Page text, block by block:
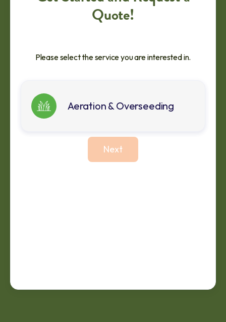
Quote!
Please select the service you are interested in.
Aeration & Overseeding
Next